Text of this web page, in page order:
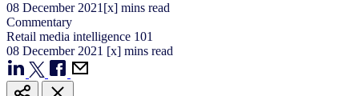
08 December 2021 [x] mins read
Commentary
Retail media intelligence 101
08 December 2021 [x] mins read